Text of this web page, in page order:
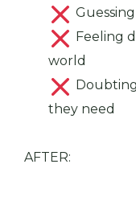
Feeling
world
they need
AFTER: